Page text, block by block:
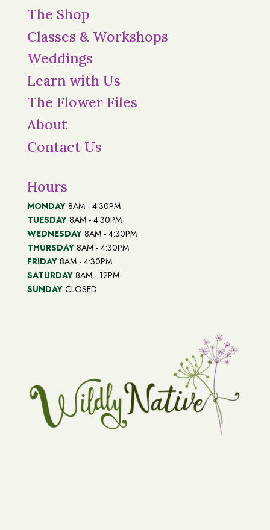
The Shop
Classes & Workshops
Weddings
Learn with Us
The Flower Files
About
Contact Us
Hours
MONDAY 8AM - 4:30PM
TUESDAY 8AM - 4:30PM
WEDNESDAY 8AM - 4:30PM
THURSDAY 8AM - 4:30PM
FRIDAY 8AM - 4:30PM
SATURDAY 8AM - 12PM
SUNDAY CLOSED